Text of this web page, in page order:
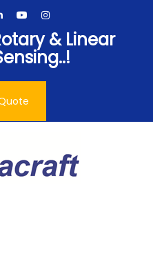
& Linear